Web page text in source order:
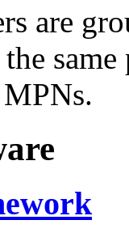
are